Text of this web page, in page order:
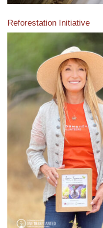
Reforestation Initiative
View the exclusive
to